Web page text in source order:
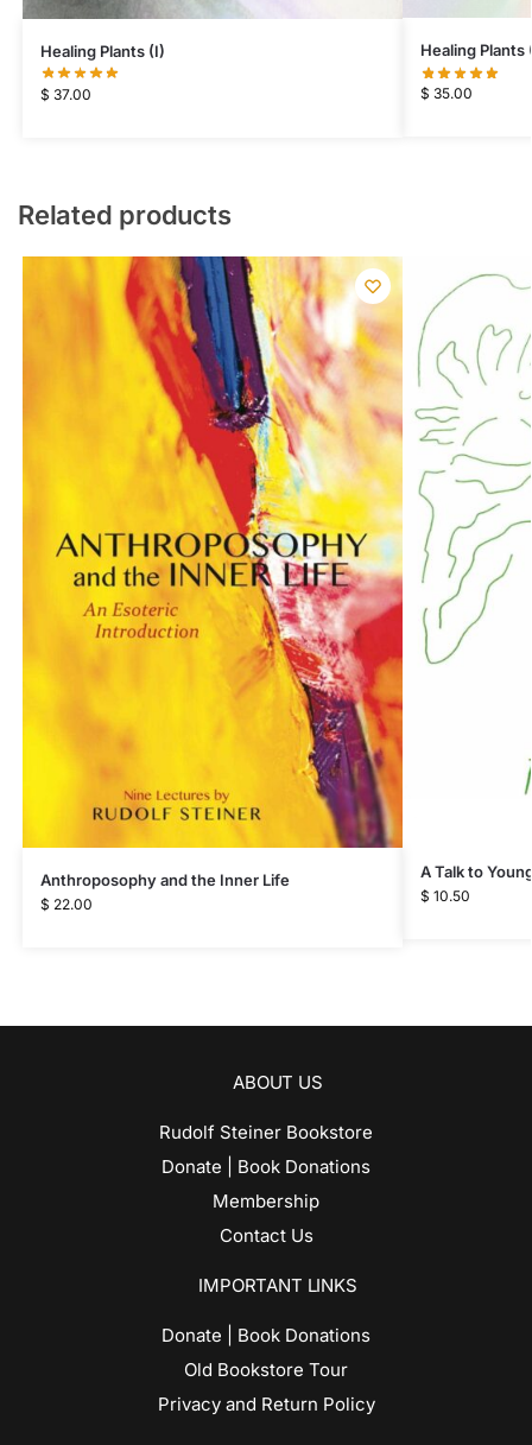
Healing Plants (I)
$ 37.00
Healing Plants
$ 35.00
Related products
Anthroposophy and the Inner Life
$ 22.00
A Talk to
$ 10.50
ABOUT US
Rudolf Steiner Bookstore
Donate | Book Donations
Membership
Contact Us
IMPORTANT LINKS
Donate | Book Donations
Old Bookstore Tour
Privacy and Return Policy